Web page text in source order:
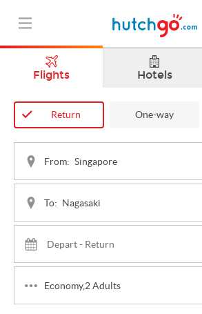
Flights Hotels
Return One-way
From:
To:
Economy,2 Adults